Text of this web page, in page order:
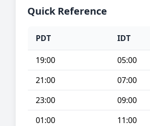
Quick Reference
PDT IDT
19:00
05:00
21:00
07:00
23:00
09:00
01:00
11:00